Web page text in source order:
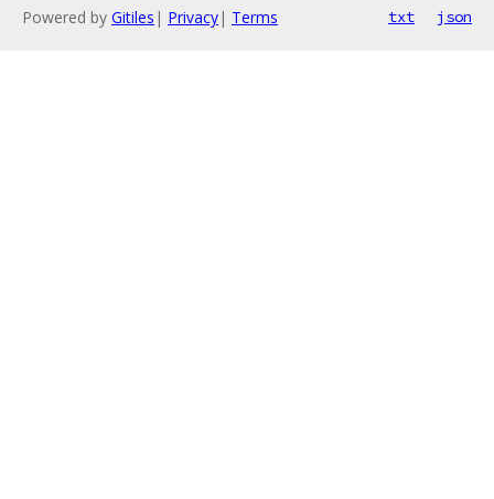
Powered by Gitiles | Privacy| Terms txt json